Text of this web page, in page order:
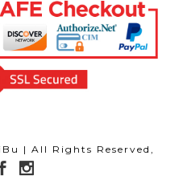
| All Rights Reserved,